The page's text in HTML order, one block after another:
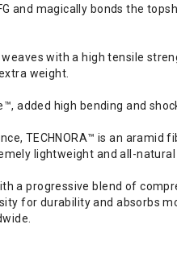
and magically bonds the
with a high tensile
weight.
added high bending and
TECHNORA™ is an
lightweight and all-
a progressive blend of
for durability and absorbs